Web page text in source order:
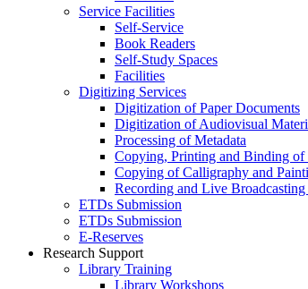
Service Facilities
Self-Service
Book Readers
Self-Study Spaces
Facilities
Digitizing Services
Digitization of Paper Documents
Digitization of Audiovisual
Processing of Metadata
Copying, Printing and Binding of
Copying of Calligraphy and
Recording and Live
ETDs Submission
ETDs Submission
E‑Reserves
Research Support
Library Training
Library Workshops